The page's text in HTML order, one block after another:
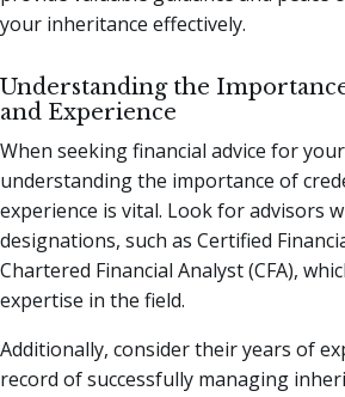
your inheritance effectively.
Understanding the
and Experience
When seeking financial advice for
understanding the importance of
experience is vital. Look for advisors
designations, such as Certified
Chartered Financial Analyst (CFA),
expertise in the field.
Additionally, consider their years of
record of successfully managing